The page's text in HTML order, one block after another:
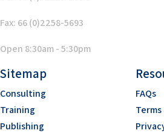
Fax: 66 (0)2258-5693
Open 8:30am - 5:30pm
Sitemap
Consulting
Training
Publishing
FAQs